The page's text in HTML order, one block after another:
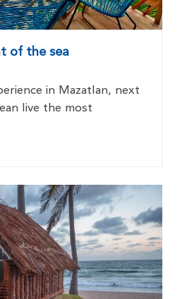
of the sea
in Mazatlan, next
live the most